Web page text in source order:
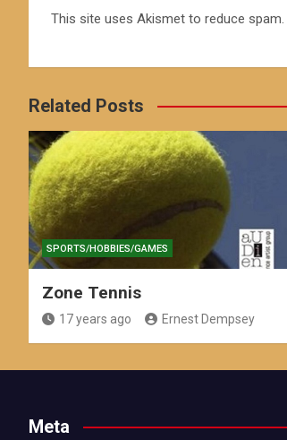
This site uses Akismet to reduce spam.
Related Posts
SPORTS/HOBBIES/GAMES
Zone Tennis
17 years ago Ernest Dempsey
Meta